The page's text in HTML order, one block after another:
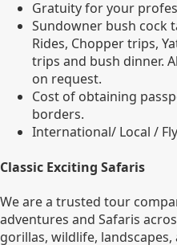
Gratuity for your
Sundowner bush cock
Rides, Chopper trips,
trips and bush dinner.
on request.
Cost of obtaining
borders.
International/ Local /
Classic Exciting Safaris
We are a trusted tour
adventures and Safaris
gorillas, wildlife,